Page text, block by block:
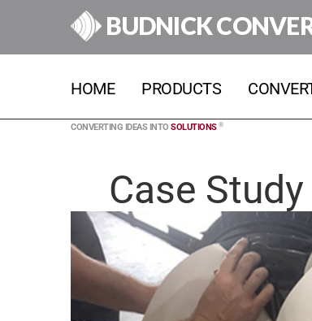
BUDNICK
HOME PRODUCTS
CONVERTING IDEAS INTO SOLUTIONS ®
Case